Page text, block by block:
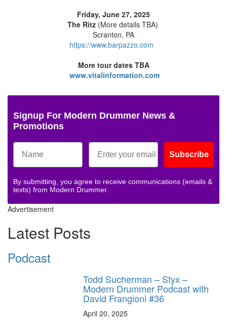
Friday, June 27, 2025
The Ritz(More details TBA)
Scranton, PA
https://www.barpazzo.com
More tour dates TBA
www.vitalinformation.com
Signup For Modern Drummer News &
Promotions
Subscribe
By submitting, you agree to receive communications (emails &
texts) from Modern Drummer.
Advertisement
Latest Posts
Podcast
Todd Sucherman – Styx –
Modern Drummer Podcast with
David Frangioni #36
April 20, 2025